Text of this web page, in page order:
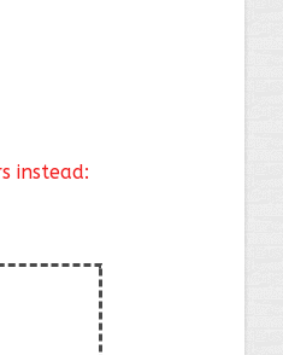
instead: